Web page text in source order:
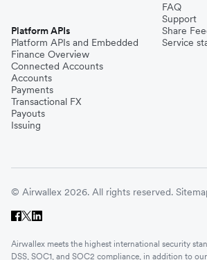
Platform APIs
Platform APIs and Embedded
Finance Overview
Connected Accounts
Accounts
Payments
Transactional FX
Payouts
Issuing
FAQ
Support
Share
Service
© Airwallex 2026. All rights reserved.
Airwallex meets the highest international security
DSS, SOC1, and SOC2 compliance, in addition to